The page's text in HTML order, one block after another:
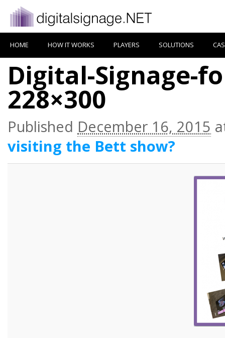
HOME HOW IT WORKS PLAYERS SOLUTIONS
Digital-Signage-
228×300
Published December 16, 2015
visiting the Bett show?